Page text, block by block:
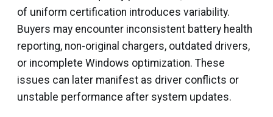
of uniform certification introduces variability.
Buyers may encounter inconsistent battery health
reporting, non-original chargers, outdated drivers,
or incomplete Windows optimization. These
issues can later manifest as driver conflicts or
unstable performance after system updates.